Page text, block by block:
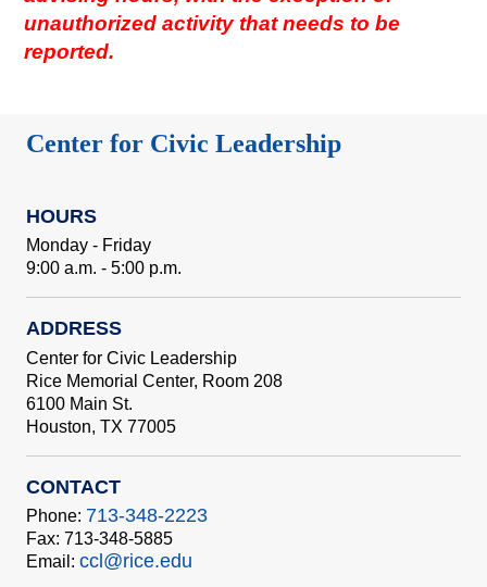
unauthorized activity that needs to be
reported.
Center for Civic Leadership
HOURS
Monday - Friday
9:00 a.m. - 5:00 p.m.
ADDRESS
Center for Civic Leadership
Rice Memorial Center, Room 208
6100 Main St.
Houston, TX 77005
CONTACT
Phone: 713-348-2223
Fax: 713-348-5885
Email: ccl@rice.edu